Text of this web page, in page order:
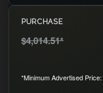
PURCHASE
$4,014.51*
*Minimum Advertised Price: